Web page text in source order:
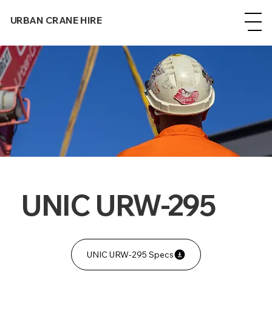
URBAN CRANE HIRE
UNIC URW-295
UNIC URW-295 Specs